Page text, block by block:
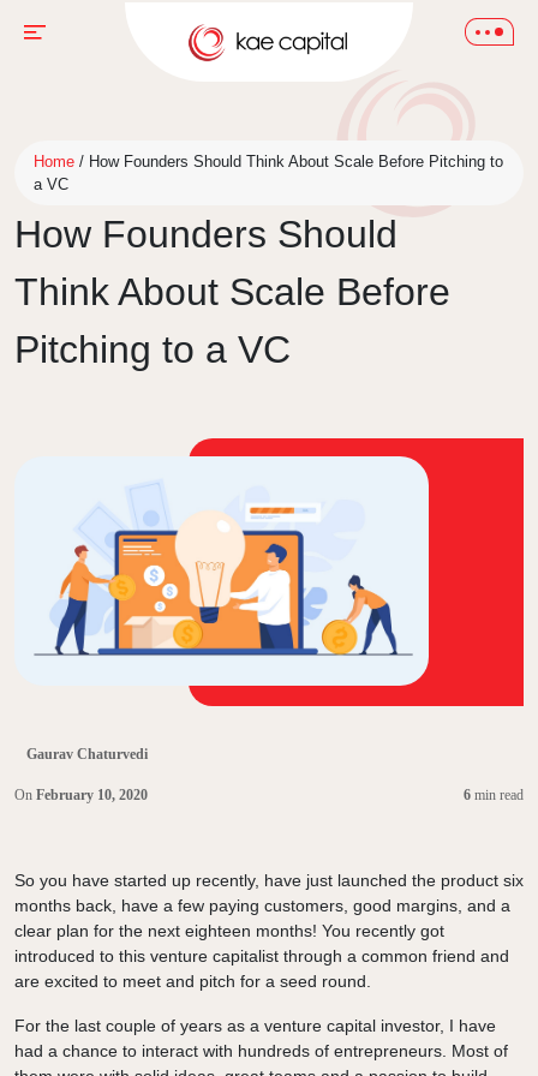
Home / How Founders Should Think About Scale Before Pitching to
a VC
How Founders Should
Think About Scale Before
Pitching to a VC
Gaurav Chaturvedi
On February 10, 2020 6 min read
So you have started up recently, have just launched the product six
months back, have a few paying customers, good margins, and a
clear plan for the next eighteen months! You recently got
introduced to this venture capitalist through a common friend and
are excited to meet and pitch for a seed round.
For the last couple of years as a venture capital investor, I have
had a chance to interact with hundreds of entrepreneurs. Most of